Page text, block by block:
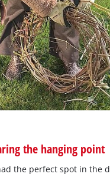
the hanging point
the perfect spot in the